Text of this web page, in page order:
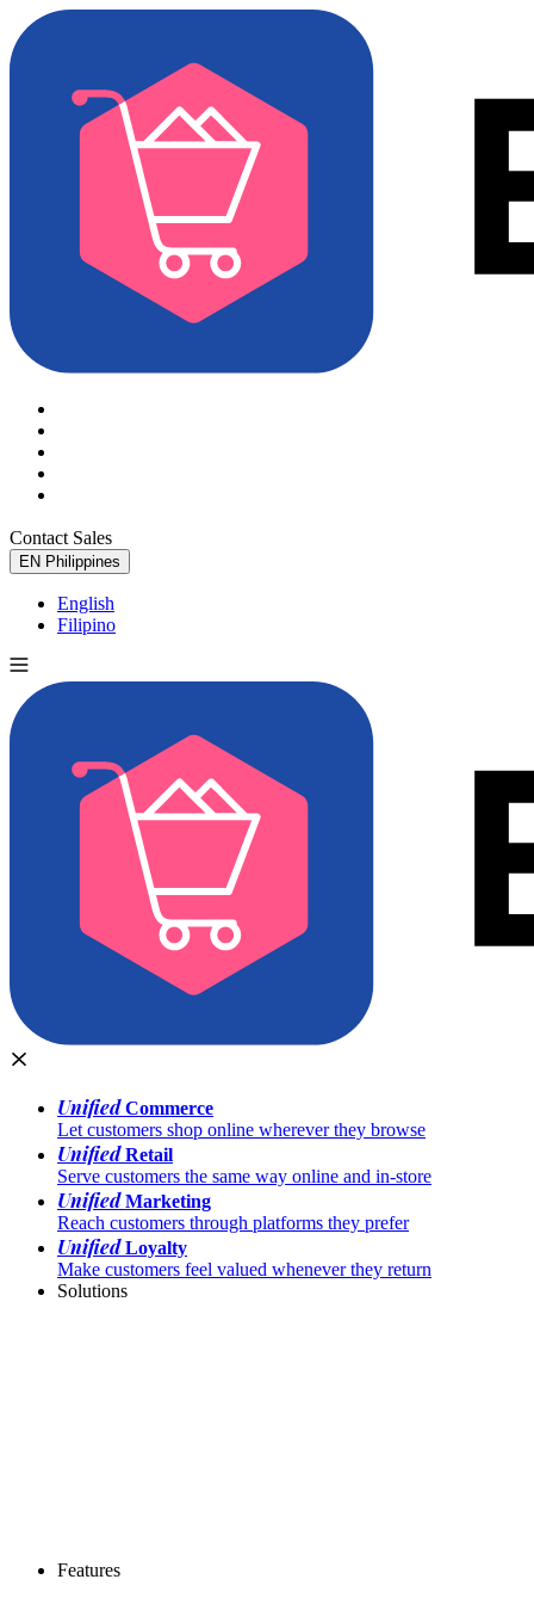
Contact Sales
EN Philippines
English
Filipino
UnifiedCommerce
Let customers shop online wherever they browse
UnifiedRetail
Serve customers the same way online and in-store
UnifiedMarketing
Reach customers through platforms they prefer
UnifiedLoyalty
Make customers feel valued whenever they return
Solutions
Features